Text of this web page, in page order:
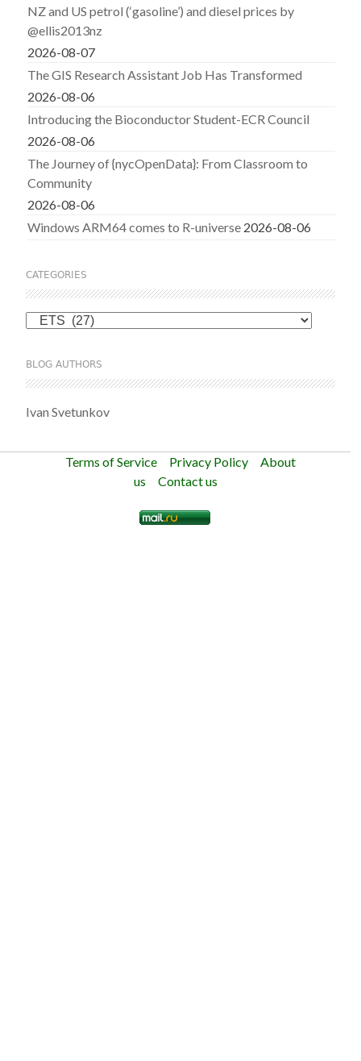
NZ and US petrol (‘gasoline’) and diesel prices by
@ellis2013nz
2026-08-07
The GIS Research Assistant Job Has Transformed
2026-08-06
Introducing the Bioconductor Student-ECR Council
2026-08-06
The Journey of {nycOpenData}: From Classroom to
Community
2026-08-06
Windows ARM64 comes to R-universe 2026-08-06
CATEGORIES
Categories
BLOG AUTHORS
Ivan Svetunkov
Terms of Service Privacy Policy
About
us
Contact us